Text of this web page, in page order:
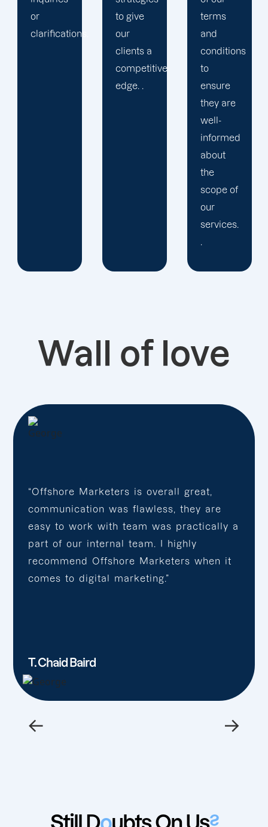
to give
our
terms
and
conditions
to
ensure
Wall of love
“Offshore Marketers is overall great,
communication was flawless, they are
easy to work with team was practically a
part of our internal team. I highly
recommend Offshore Marketers when it
comes to digital marketing.”
T. Chaid Baird
← →